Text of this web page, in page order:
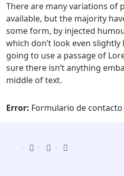
There are many variations of
available, but the majority
some form, by injected
which don’t look even
going to use a passage of
sure there isn’t anything
middle of text.
Error: Formulario de